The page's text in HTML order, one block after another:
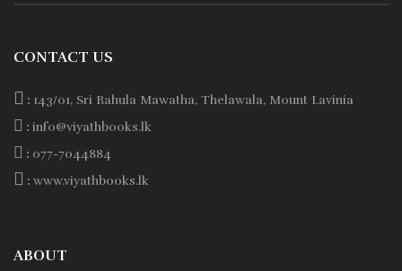
CONTACT US
: 143/01, Sri Rahula Mawatha, Thelawala, Mount Lavinia
: info@viyathbooks.lk
: 077-7044884
: www.viyathbooks.lk
ABOUT